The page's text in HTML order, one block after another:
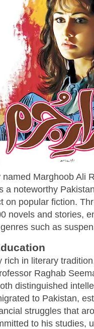
Marghoob Ali
a noteworthy
on popular fiction.
novels and stories,
such as
rich in literary
Raghab
distinguished
to Pakistan,
struggles that
to his studies,